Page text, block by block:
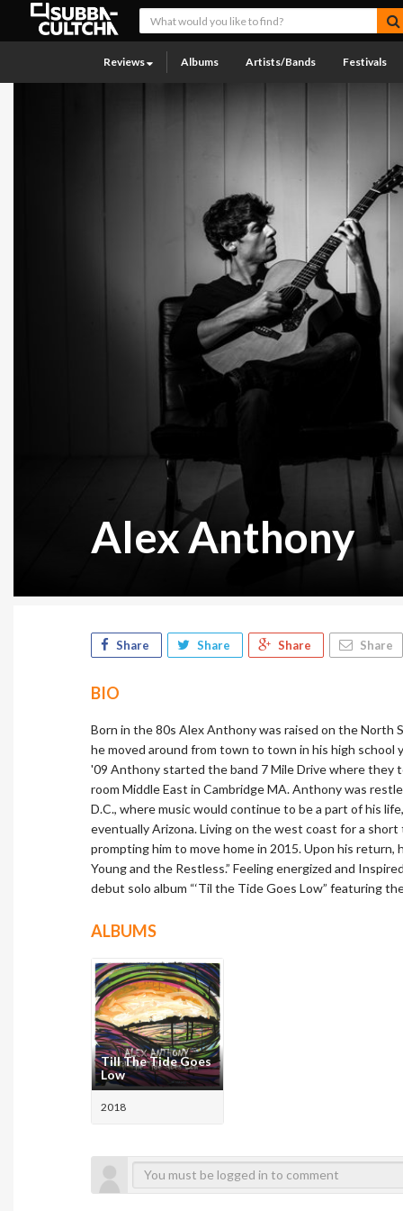
Reviews Albums Artists/Bands Festivals
Alex Anthony
Share Share Share Share
BIO
Born in the 80s Alex Anthony was raised on the North
he moved around from town to town in his high
'09 Anthony started the band 7 Mile Drive where they
room Middle East in Cambridge MA. Anthony was
D.C., where music would continue to be a part of his
eventually Arizona. Living on the west coast for a
prompting him to move home in 2015. Upon his return,
Young and the Restless.” Feeling energized and
debut solo album “‘Til the Tide Goes Low” featuring
ALBUMS
Till The Tide Goes
Low
2018